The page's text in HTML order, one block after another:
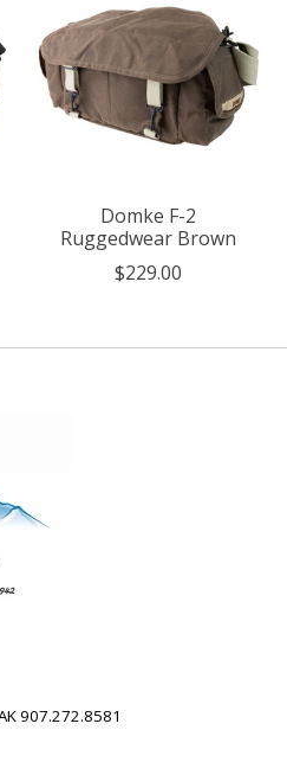
Domke F-2
Ruggedwear Brown
$229.00
907.272.8581